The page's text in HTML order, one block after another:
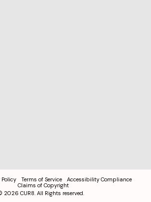
Policy Terms of Service
Accessibility Compliance
Claims of Copyright
2026 CUR8. All Rights reserved.